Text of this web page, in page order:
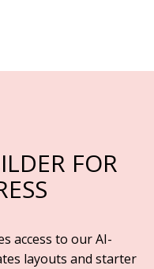
FOR
access to our AI-
layouts and starter